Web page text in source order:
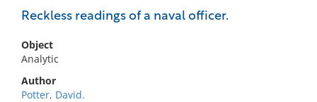
Reckless readings of a naval officer.
Object
Analytic
Author
Potter, David.